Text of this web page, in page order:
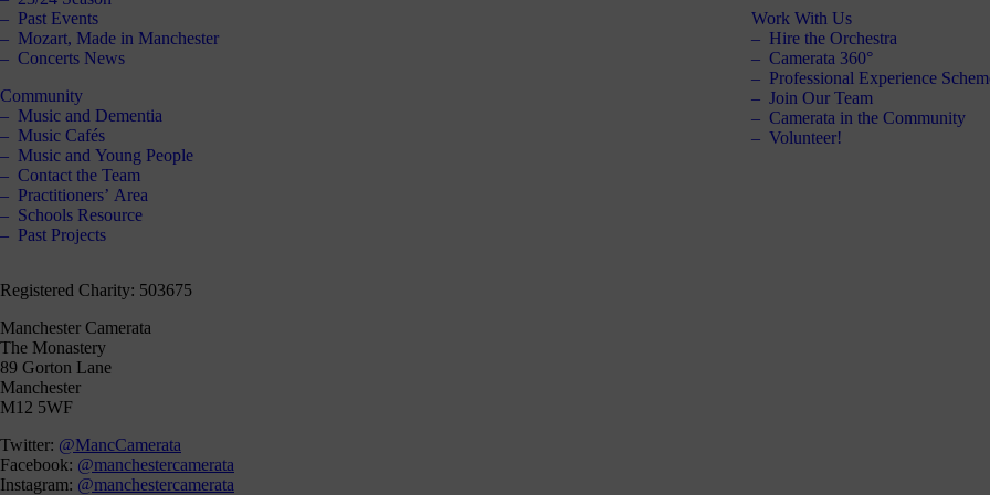
Past Events
Mozart, Made in Manchester
Concerts News
Community
Music and Dementia
Music Cafés
Music and Young People
Contact the Team
Practitioners’ Area
Schools Resource
Past Projects
Work With Us
Hire the Orchestra
Camerata 360°
Professional Experience
Join Our Team
Camerata in the Community
Volunteer!
Registered Charity: 503675
Manchester Camerata
The Monastery
89 Gorton Lane
Manchester
M12 5WF
Twitter: @MancCamerata
Facebook: @manchestercamerata
Instagram: @manchestercamerata